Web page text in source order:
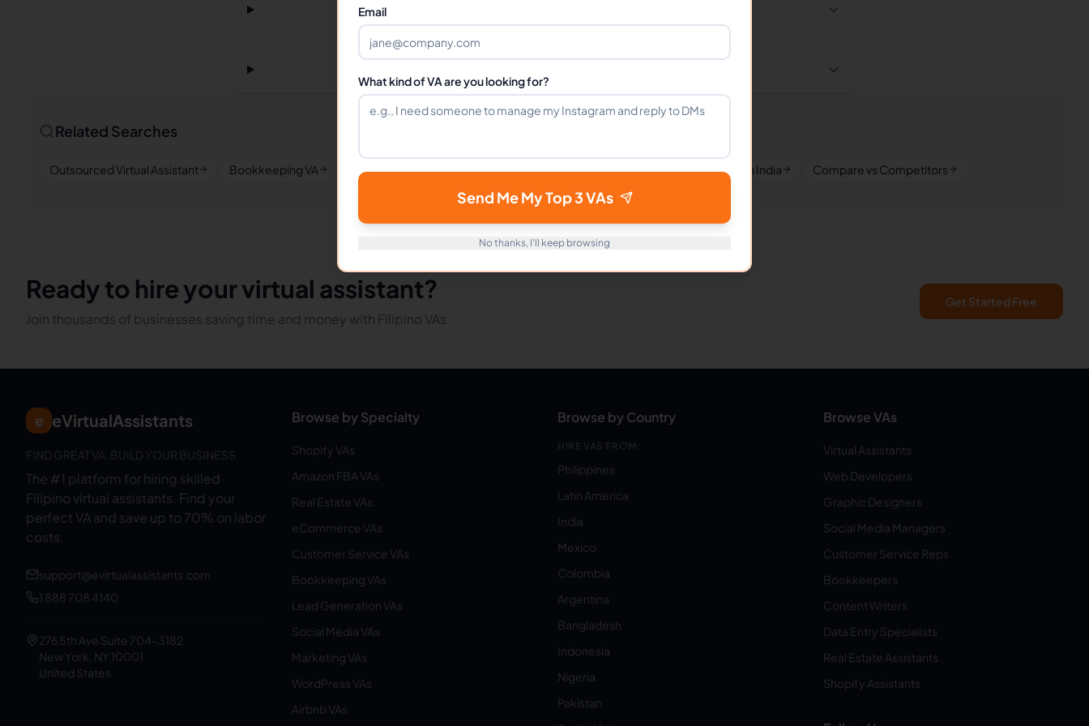
Related Searches
Outsourced Virtual Assistant Bookkeeping VA Remote Workers VAs in Philippines VAs in Latin America VAs in India Compare vs Competitors
Ready to hire your virtual assistant?
Join thousands of businesses saving time and money with Filipino VAs.
Get Started Free
e eVirtualAssistants
FIND GREAT VA. BUILD YOUR BUSINESS
The #1 platform for hiring skilled
Filipino virtual assistants. Find your
perfect VA and save up to 70% on labor
costs.
support@evirtualassistants.com
1 888 708 4140
276 5th Ave Suite 704-3182
New York, NY 10001
United States
Browse by Specialty
Shopify VAs
Amazon FBA VAs
Real Estate VAs
eCommerce VAs
Customer Service VAs
Bookkeeping VAs
Lead Generation VAs
Social Media VAs
Marketing VAs
WordPress VAs
Airbnb VAs
Browse by Country
HIRE VAS FROM:
Philippines
Latin America
India
Mexico
Colombia
Argentina
Bangladesh
Indonesia
Nigeria
Pakistan
Browse VAs
Virtual Assistants
Web Developers
Graphic Designers
Social Media Managers
Customer Service Reps
Bookkeepers
Content Writers
Data Entry Specialists
Real Estate Assistants
Shopify Assistants
Email
What kind of VA are you looking for?
Send Me My Top 3 VAs
No thanks, I'll keep browsing